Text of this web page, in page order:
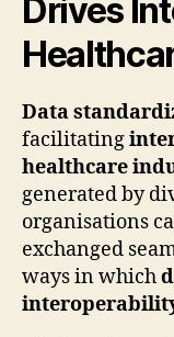
Drives
Data
facilitating
healthcare
generated by
organisations
exchanged
ways in which